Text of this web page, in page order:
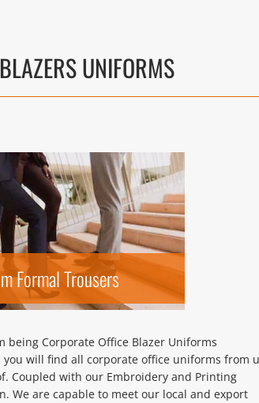
UNIFORMS
Formal Trousers
being Corporate Office Blazer Uniforms
you will find all corporate office uniforms from
Coupled with our Embroidery and Printing
We are capable to meet our local and export